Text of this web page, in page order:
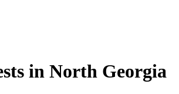
in North Georgia